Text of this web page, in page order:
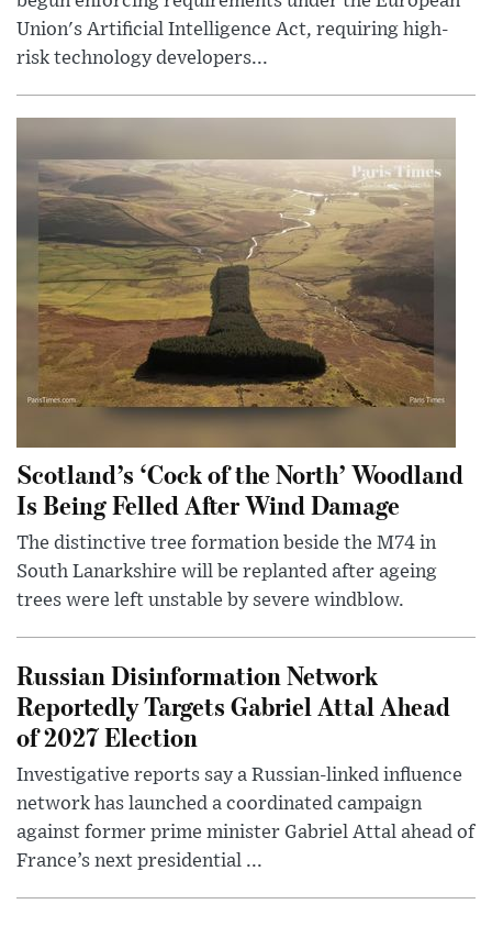
Union's Artificial Intelligence Act, requiring high-
risk technology developers...
Scotland’s ‘Cock of the North’ Woodland
Is Being Felled After Wind Damage
The distinctive tree formation beside the M74 in
South Lanarkshire will be replanted after ageing
trees were left unstable by severe windblow.
Russian Disinformation Network
Reportedly Targets Gabriel Attal Ahead
of 2027 Election
Investigative reports say a Russian-linked influence
network has launched a coordinated campaign
against former prime minister Gabriel Attal ahead of
France’s next presidential ...